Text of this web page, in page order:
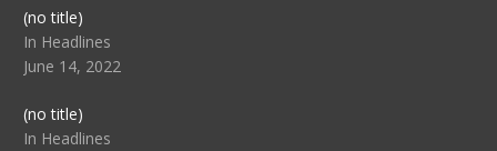
(no title)Post
104512
In Headlines
June 14, 2022
(no title)Post
104516
In Headlines